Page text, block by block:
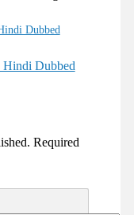
Dubbed
Hindi Dubbed
Required